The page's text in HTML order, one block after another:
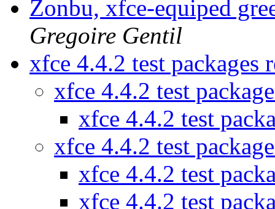
Zonbu, xfce-equiped
Gregoire Gentil
xfce 4.4.2 test packages
xfce 4.4.2 test
xfce 4.4.2 test
xfce 4.4.2 test
xfce 4.4.2 test
xfce 4.4.2 test